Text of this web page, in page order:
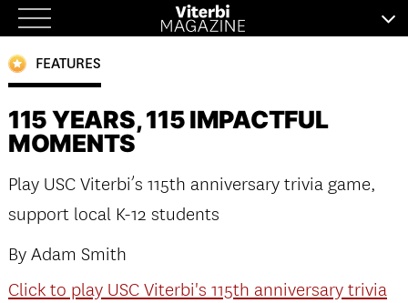
Skip
to
contentFEATURES
115 YEARS, 115 IMPACTFUL
MOMENTS
Play USC Viterbi’s 115th anniversary trivia game,
support local K-12 students
By Adam Smith
Click to play USC Viterbi's 115th anniversary trivia